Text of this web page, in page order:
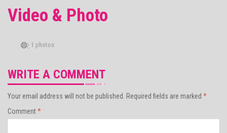
Video & Photo
1 photos
WRITE A COMMENT
Your email address will not be published. Required fields are marked *
Comment*